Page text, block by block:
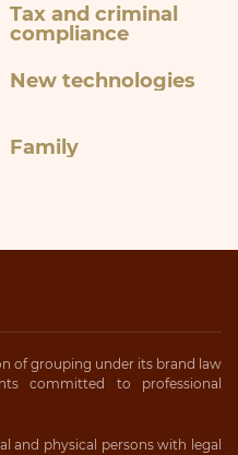
Tax and criminal
compliance
New technologies
Family
of grouping under its brand law
committed to professional
and physical persons with legal